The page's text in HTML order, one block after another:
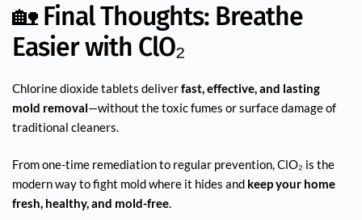
🏡 Final Thoughts: Breathe
Easier with ClO₂
Chlorine dioxide tablets deliverfast, effective, and lasting
mold removal—without the toxic fumes or surface damage of
traditional cleaners.
From one-time remediation to regular prevention, ClO₂ is the
modern way to fight mold where it hides and keep your home
fresh, healthy, and mold-free.